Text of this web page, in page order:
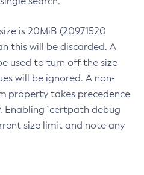
is 20MiB (20971520
this will be discarded. A
used to turn off the size
will be ignored. A non-
property takes precedence
Enabling `certpath debug
size limit and note any